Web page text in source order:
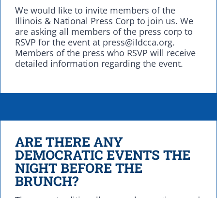
We would like to invite members of the
Illinois & National Press Corp to join us. We
are asking all members of the press corp to
RSVP for the event at press@ildcca.org.
Members of the press who RSVP will receive
detailed information regarding the event.
ARE THERE ANY
DEMOCRATIC EVENTS THE
NIGHT BEFORE THE
BRUNCH?